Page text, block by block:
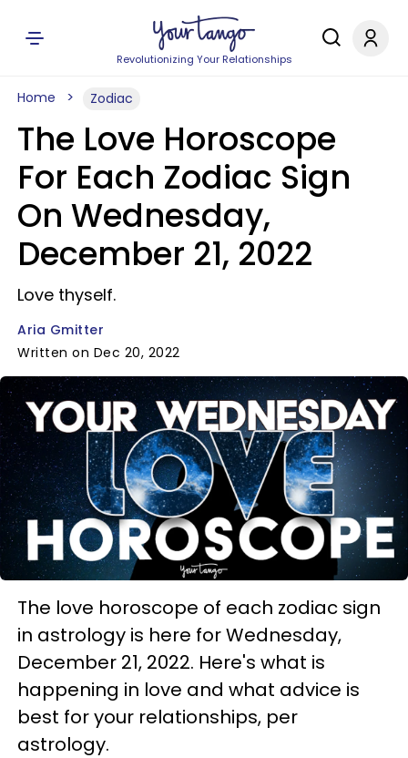
Revolutionizing Your Relationships
Home Zodiac
The Love Horoscope
For Each Zodiac Sign
On Wednesday,
December 21, 2022
Love thyself.
Aria Gmitter
Written on Dec 20, 2022
The love horoscope of each zodiac sign
in astrology is here for Wednesday,
December 21, 2022. Here's what is
happening in love and what advice is
best for your relationships, per
astrology.